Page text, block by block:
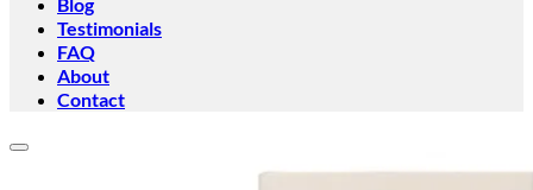
Testimonials
FAQ
About
Contact